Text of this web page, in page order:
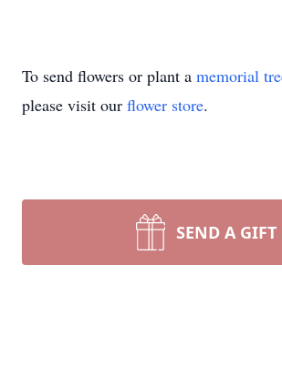
To send flowers or plant a memorial
please visit our flower store.
SEND A GIFT